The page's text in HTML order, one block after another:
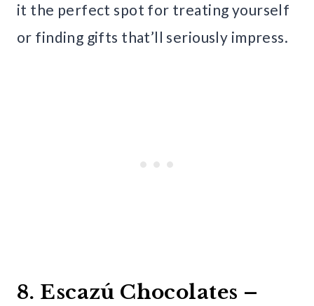
it the perfect spot for treating yourself
or finding gifts that’ll seriously impress.
8. Escazú Chocolates –